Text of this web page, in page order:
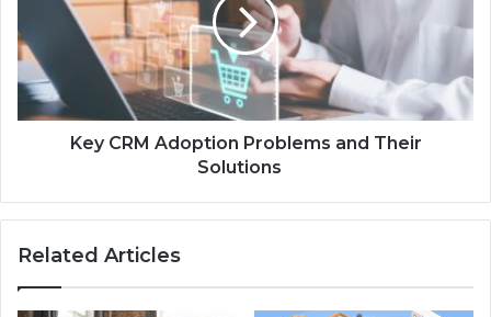
Key CRM Adoption Problems and Their
Solutions
Related Articles